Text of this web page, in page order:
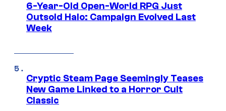
6-Year-Old Open-World RPG Just
Outsold Halo: Campaign Evolved Last
Week
Cryptic Steam Page Seemingly Teases
New Game Linked to a Horror Cult
Classic